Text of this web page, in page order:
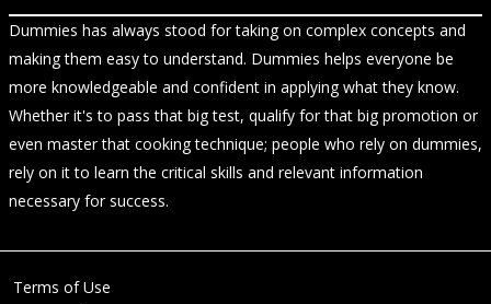
Dummies has always stood for taking on complex concepts and
making them easy to understand. Dummies helps everyone be
more knowledgeable and confident in applying what they know.
Whether it's to pass that big test, qualify for that big promotion or
even master that cooking technique; people who rely on dummies,
rely on it to learn the critical skills and relevant information
necessary for success.
Terms of Use